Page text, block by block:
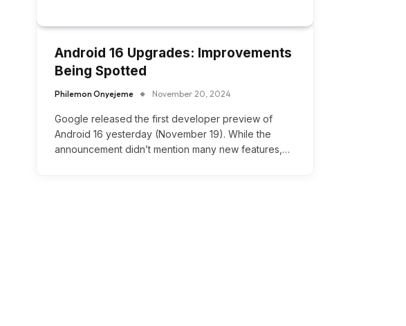
Android 16 Upgrades: Improvements
Being Spotted
Philemon Onyejeme November 20, 2024
Google released the first developer preview of
Android 16 yesterday (November 19). While the
announcement didn’t mention many new features,…